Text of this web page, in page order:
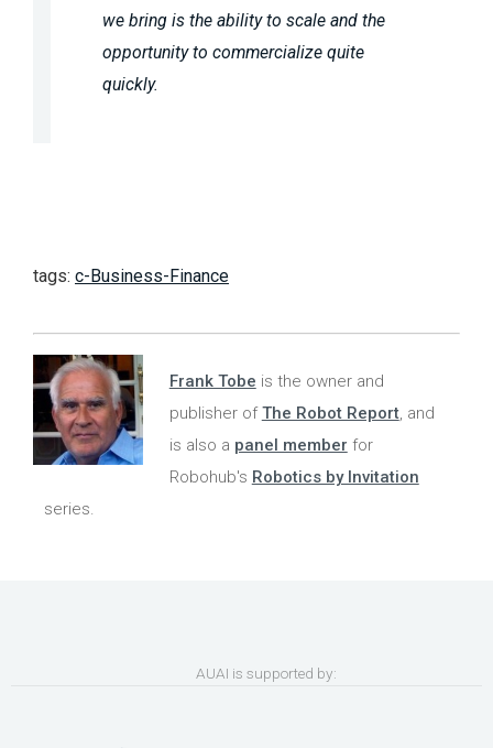
we bring is the ability to scale and the
opportunity to commercialize quite
quickly.
tags: c-Business-Finance
Frank Tobe is the owner and
publisher ofThe Robot Report, and
is also a panel member for
Robohub's Robotics by Invitation
series.
AUAI is supported by: